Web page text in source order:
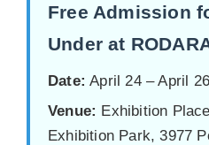
Free Admission
Under at
Date: April 24 – April 26
Venue: Exhibition
Exhibition Park, 3977